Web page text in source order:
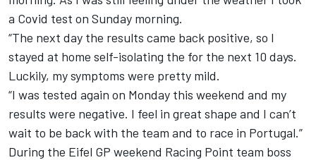
a Covid test on Sunday morning.
“The next day the results came back positive, so I
stayed at home self-isolating the for the next 10 days.
Luckily, my symptoms were pretty mild.
“I was tested again on Monday this weekend and my
results were negative. I feel in great shape and I can’t
wait to be back with the team and to race in Portugal.”
During the Eifel GP weekend Racing Point team boss